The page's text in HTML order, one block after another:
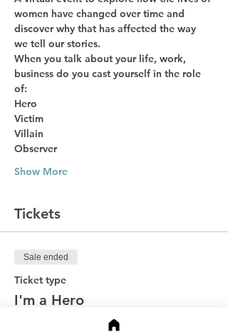
women have changed over time and
discover why that has affected the way
we tell our stories.
When you talk about your life, work,
business do you cast yourself in the role
of:
Hero
Victim
Villain
Observer
Show More
Tickets
Sale ended
Ticket type
I'm a Hero